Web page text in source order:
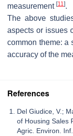
measurement [11].
The above
aspects or issues
common theme: a
accuracy of the
References
Del Giudice, V.;
of Housing Sales
Agric. Environ.